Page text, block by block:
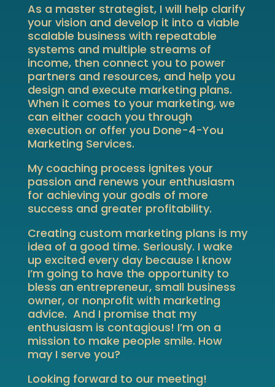
As a master strategist, I will help clarify
your vision and develop it into a viable
scalable business with repeatable
systems and multiple streams of
income, then connect you to power
partners and resources, and help you
design and execute marketing plans.
When it comes to your marketing, we
can either coach you through
execution or offer you Done-4-You
Marketing Services.
My coaching process ignites your
passion and renews your enthusiasm
for achieving your goals of more
success and greater profitability.
Creating custom marketing plans is my
idea of a good time. Seriously. I wake
up excited every day because I know
I’m going to have the opportunity to
bless an entrepreneur, small business
owner, or nonprofit with marketing
advice. And I promise that my
enthusiasm is contagious! I’m on a
mission to make people smile. How
may I serve you?
Looking forward to our meeting!